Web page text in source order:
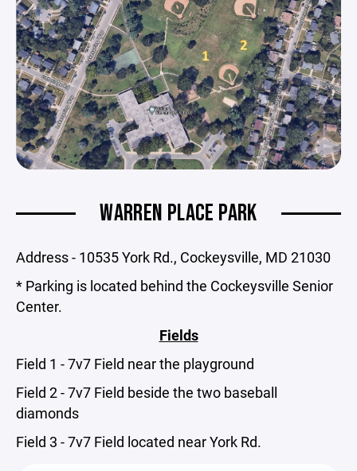
WARREN PLACE PARK
Address - 10535 York Rd., Cockeysville, MD 21030
* Parking is located behind the Cockeysville Senior
Center.
Fields
Field 1 - 7v7 Field near the playground
Field 2 - 7v7 Field beside the two baseball
diamonds
Field 3 - 7v7 Field located near York Rd.